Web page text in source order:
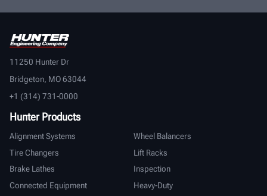
11250 Hunter Dr
Bridgeton, MO 63044
+1 (314) 731-0000
Hunter Products
Alignment Systems
Wheel Balancers
Tire Changers
Lift Racks
Brake Lathes
Inspection
Connected Equipment
Heavy-Duty